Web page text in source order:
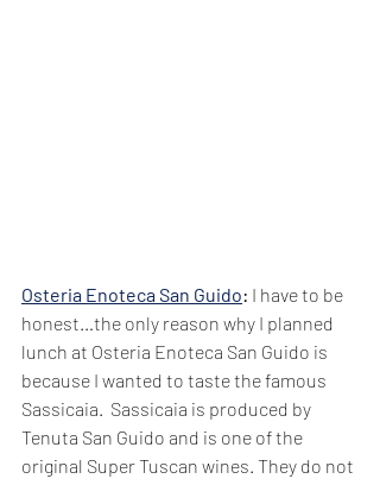
Osteria Enoteca San Guido: I have to be
honest…the only reason why I planned
lunch at Osteria Enoteca San Guido is
because I wanted to taste the famous
Sassicaia.  Sassicaia is produced by
Tenuta San Guido and is one of the
original Super Tuscan wines. They do not